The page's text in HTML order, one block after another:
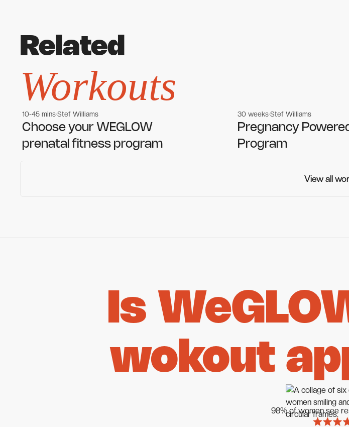
Related
Workouts
Women's workouts
Women's workouts
10-45 minsStef Williams
Choose your WEGLOW
prenatal fitness program
Women's workouts
Women's workouts
30 weeksStef Williams
Pregnancy
Program
View all
View all
Is
wokout
98% of women see